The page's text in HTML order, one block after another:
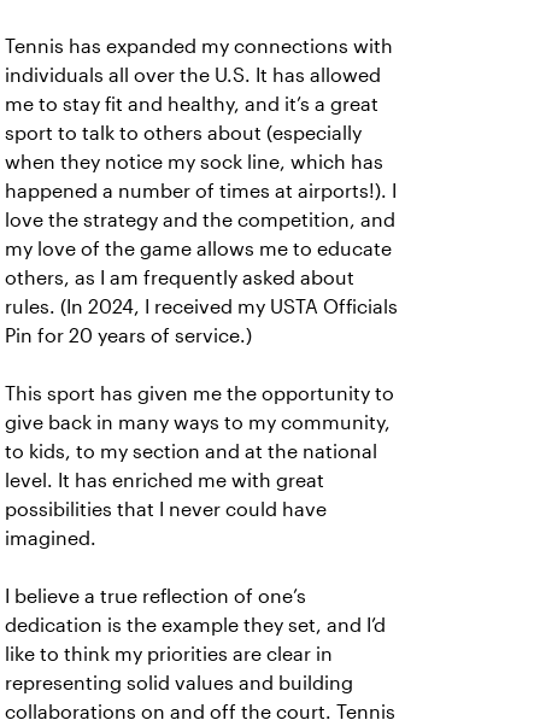
Tennis has expanded my connections with
individuals all over the U.S. It has allowed
me to stay fit and healthy, and it’s a great
sport to talk to others about (especially
when they notice my sock line, which has
happened a number of times at airports!). I
love the strategy and the competition, and
my love of the game allows me to educate
others, as I am frequently asked about
rules. (In 2024, I received my USTA Officials
Pin for 20 years of service.)
This sport has given me the opportunity to
give back in many ways to my community,
to kids, to my section and at the national
level. It has enriched me with great
possibilities that I never could have
imagined.
I believe a true reflection of one’s
dedication is the example they set, and I’d
like to think my priorities are clear in
representing solid values and building
collaborations on and off the court. Tennis